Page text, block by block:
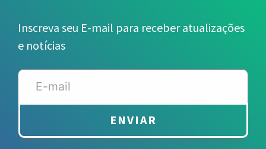
Inscreva seu E-mail para receber atualizações
e notícias
ENVIAR